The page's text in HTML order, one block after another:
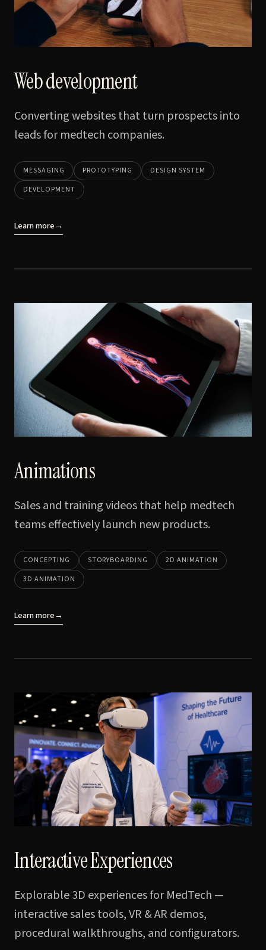
Web development
Converting websites that turn prospects into
leads for medtech companies.
MESSAGING PROTOTYPING
DESIGN SYSTEM
DEVELOPMENT
Learn more→
Animations
Sales and training videos that help medtech
teams effectively launch new products.
CONCEPTING STORYBOARDING
2D ANIMATION
3D ANIMATION
Learn more→
Interactive Experiences
Explorable 3D experiences for MedTech —
interactive sales tools, VR & AR demos,
procedural walkthroughs, and configurators.